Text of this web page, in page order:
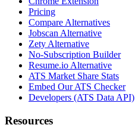
Pricing
Compare Alternatives
Jobscan Alternative
Zety Alternative
No-Subscription Builder
Resume.io Alternative
ATS Market Share Stats
Embed Our ATS Checker
Developers (ATS Data API)
Resources